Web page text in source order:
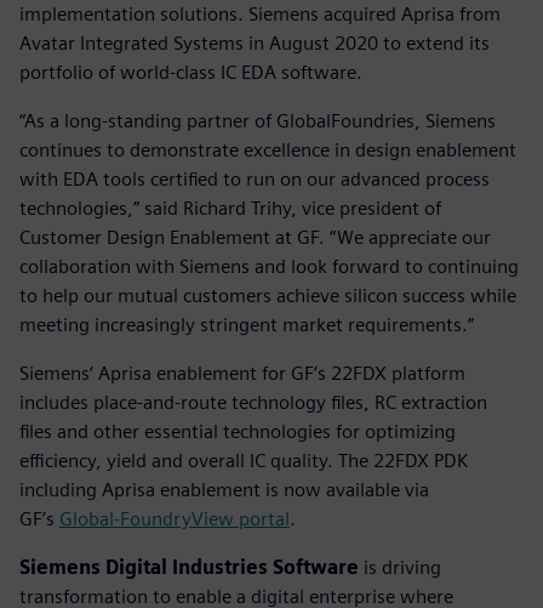
implementation solutions. Siemens acquired Aprisa from
Avatar Integrated Systems in August 2020 to extend its
portfolio of world-class IC EDA software.
“As a long-standing partner of GlobalFoundries, Siemens
continues to demonstrate excellence in design enablement
with EDA tools certified to run on our advanced process
technologies,” said Richard Trihy, vice president of
Customer Design Enablement at GF. “We appreciate our
collaboration with Siemens and look forward to continuing
to help our mutual customers achieve silicon success while
meeting increasingly stringent market requirements.”
Siemens‘ Aprisa enablement for GF‘s 22FDX platform
includes place-and-route technology files, RC extraction
files and other essential technologies for optimizing
efficiency, yield and overall IC quality. The 22FDX PDK
including Aprisa enablement is now available via
GF’s Global-FoundryView portal.
Siemens Digital Industries Software is driving
transformation to enable a digital enterprise where